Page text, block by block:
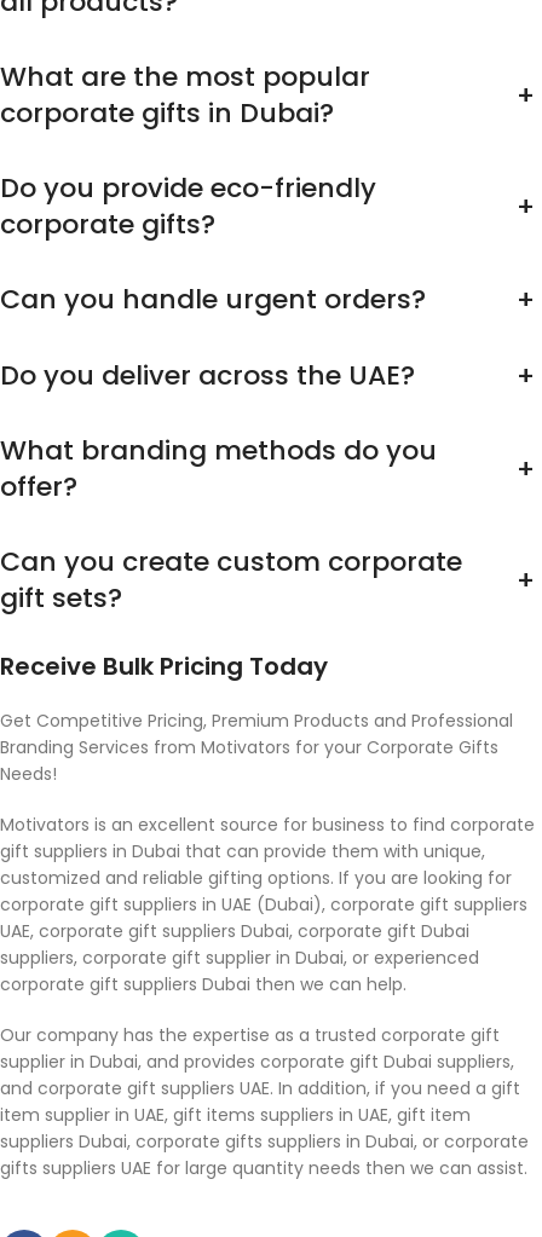
What are the most popular
corporate gifts in Dubai?
+
Do you provide eco-friendly
corporate gifts?
+
Can you handle urgent orders? +
Do you deliver across the UAE? +
What branding methods do you
offer?
+
Can you create custom corporate
gift sets?
+
Receive Bulk Pricing Today
Get Competitive Pricing, Premium Products and Professional
Branding Services from Motivators for your Corporate Gifts
Needs!
Motivators is an excellent source for business to find corporate
gift suppliers in Dubai that can provide them with unique,
customized and reliable gifting options. If you are looking for
corporate gift suppliers in UAE (Dubai), corporate gift suppliers
UAE, corporate gift suppliers Dubai, corporate gift Dubai
suppliers, corporate gift supplier in Dubai, or experienced
corporate gift suppliers Dubai then we can help.
Our company has the expertise as a trusted corporate gift
supplier in Dubai, and provides corporate gift Dubai suppliers,
and corporate gift suppliers UAE. In addition, if you need a gift
item supplier in UAE, gift items suppliers in UAE, gift item
suppliers Dubai, corporate gifts suppliers in Dubai, or corporate
gifts suppliers UAE for large quantity needs then we can assist.